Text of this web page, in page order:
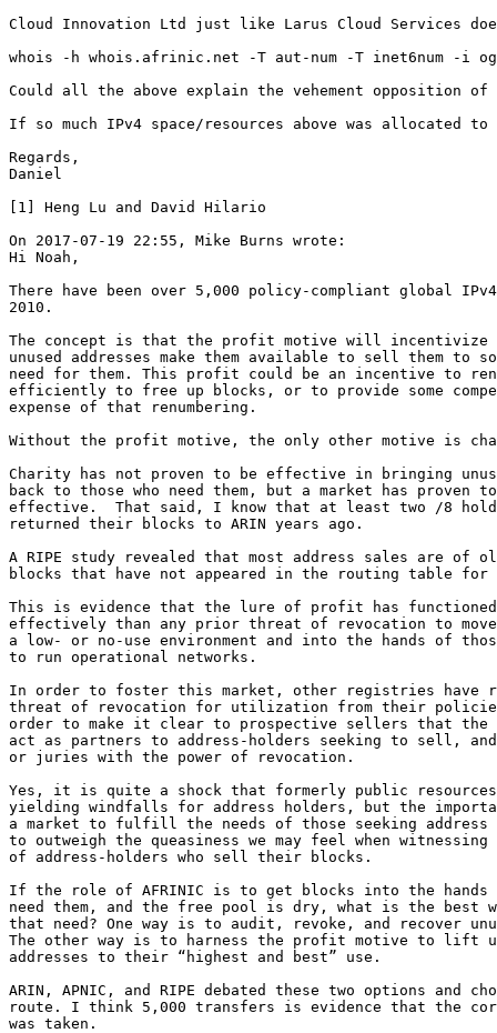
Cloud Innovation Ltd just like Larus Cloud Services
whois -h whois.afrinic.net -T aut-num -T inet6num -i og
Could all the above explain the vehement opposition
If so much IPv4 space/resources above was
Regards,
Daniel
[1] Heng Lu and David Hilario
On 2017-07-19 22:55, Mike Burns wrote:
Hi Noah,
There have been over 5,000 policy-compliant global
2010.
The concept is that the profit motive will incentivize
unused addresses make them available to sell them to
need for them. This profit could be an incentive to
efficiently to free up blocks, or to provide some
expense of that renumbering.
Without the profit motive, the only other motive is
Charity has not proven to be effective in bringing
back to those who need them, but a market has proven
effective.  That said, I know that at least two /8
returned their blocks to ARIN years ago.
A RIPE study revealed that most address sales are of
blocks that have not appeared in the routing table for
This is evidence that the lure of profit has functioned
effectively than any prior threat of revocation to move
a low- or no-use environment and into the hands of
to run operational networks.
In order to foster this market, other registries have
threat of revocation for utilization from their policies
order to make it clear to prospective sellers that
act as partners to address-holders seeking to sell,
or juries with the power of revocation.
Yes, it is quite a shock that formerly public resources
yielding windfalls for address holders, but the
a market to fulfill the needs of those seeking address
to outweigh the queasiness we may feel when witnessing
of address-holders who sell their blocks.
If the role of AFRINIC is to get blocks into the hands
need them, and the free pool is dry, what is the best
that need? One way is to audit, revoke, and recover
The other way is to harness the profit motive to lift
addresses to their “highest and best” use.
ARIN, APNIC, and RIPE debated these two options and
route. I think 5,000 transfers is evidence that the
was taken.